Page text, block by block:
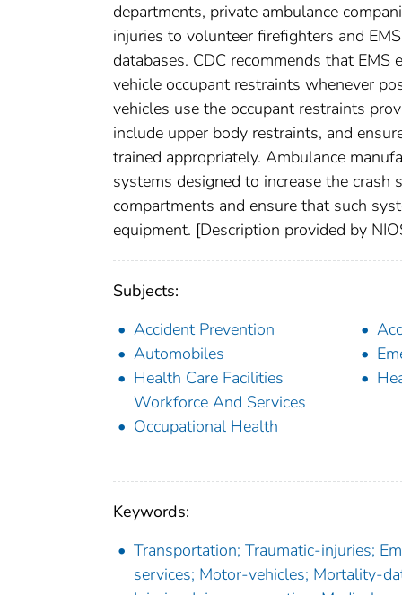
departments, private ambulance
injuries to volunteer firefighters and
databases. CDC recommends that
vehicle occupant restraints whenever
vehicles use the occupant restraints
include upper body restraints, and
trained appropriately. Ambulance
systems designed to increase the
compartments and ensure that such
equipment. [Description provided by
Subjects:
Accident Prevention
Automobiles
Health Care Facilities
Workforce And Services
Occupational Health
Keywords:
Transportation; Traumatic-injuries;
services; Motor-vehicles; Mortality-